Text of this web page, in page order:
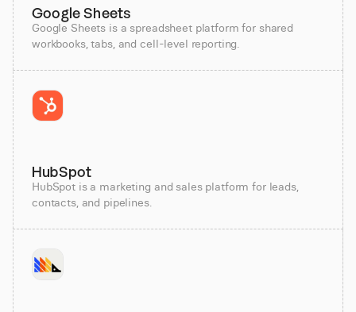
Google Sheets
Google Sheets is a spreadsheet platform for shared
workbooks, tabs, and cell-level reporting.
HubSpot
HubSpot is a marketing and sales platform for leads,
contacts, and pipelines.